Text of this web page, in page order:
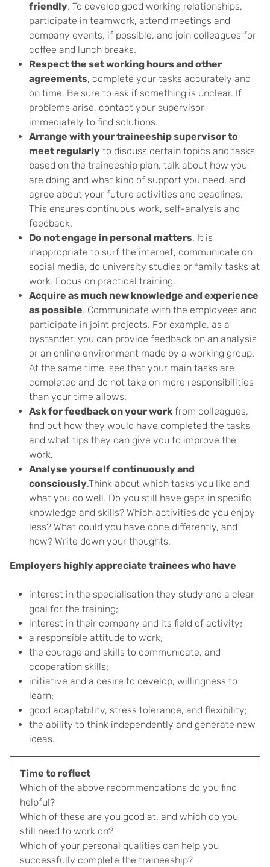
friendly. To develop good working relationships,
participate in teamwork, attend meetings and
company events, if possible, and join colleagues for
coffee and lunch breaks.
Respect the set working hours and other
agreements, complete your tasks accurately and
on time. Be sure to ask if something is unclear. If
problems arise, contact your supervisor
immediately to find solutions.
Arrange with your traineeship supervisor to
meet regularly to discuss certain topics and tasks
based on the traineeship plan, talk about how you
are doing and what kind of support you need, and
agree about your future activities and deadlines.
This ensures continuous work, self-analysis and
feedback.
Do not engage in personal matters. It is
inappropriate to surf the internet, communicate on
social media, do university studies or family tasks at
work. Focus on practical training.
Acquire as much new knowledge and experience
as possible. Communicate with the employees and
participate in joint projects. For example, as a
bystander, you can provide feedback on an analysis
or an online environment made by a working group.
At the same time, see that your main tasks are
completed and do not take on more responsibilities
than your time allows.
Ask for feedback on your work from colleagues,
find out how they would have completed the tasks
and what tips they can give you to improve the
work.
Analyse yourself continuously and
consciously.Think about which tasks you like and
what you do well. Do you still have gaps in specific
knowledge and skills? Which activities do you enjoy
less? What could you have done differently, and
how? Write down your thoughts.
Employers highly appreciate trainees who have
interest in the specialisation they study and a clear
goal for the training;
interest in their company and its field of activity;
a responsible attitude to work;
the courage and skills to communicate, and
cooperation skills;
initiative and a desire to develop, willingness to
learn;
good adaptability, stress tolerance, and flexibility;
the ability to think independently and generate new
ideas.
Time to reflect
Which of the above recommendations do you find
helpful?
Which of these are you good at, and which do you
still need to work on?
Which of your personal qualities can help you
successfully complete the traineeship?